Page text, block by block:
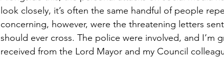
look closely, it’s often the same handful of people
concerning, however, were the threatening letters
should ever cross. The police were involved, and I’m
received from the Lord Mayor and my Council